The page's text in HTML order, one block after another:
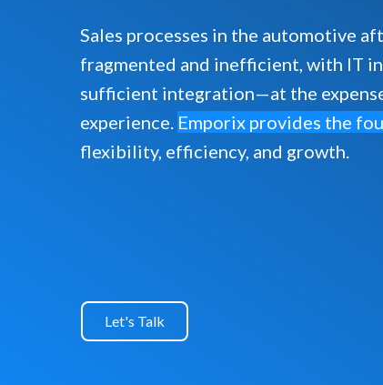
Sales processes in the automotive
fragmented and inefficient, with IT
sufficient integration—at the
experience. Emporix provides the
flexibility, efficiency, and growth.
Let's Talk